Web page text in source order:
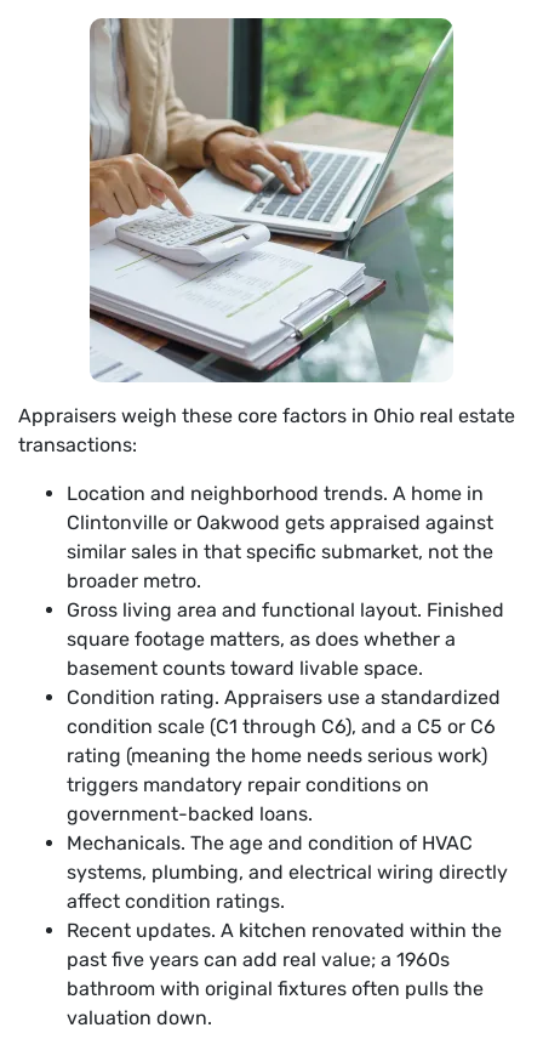
Appraisers weigh these core factors in Ohio real estate
transactions:
Location and neighborhood trends. A home in
Clintonville or Oakwood gets appraised against
similar sales in that specific submarket, not the
broader metro.
Gross living area and functional layout. Finished
square footage matters, as does whether a
basement counts toward livable space.
Condition rating. Appraisers use a standardized
condition scale (C1 through C6), and a C5 or C6
rating (meaning the home needs serious work)
triggers mandatory repair conditions on
government-backed loans.
Mechanicals. The age and condition of HVAC
systems, plumbing, and electrical wiring directly
affect condition ratings.
Recent updates. A kitchen renovated within the
past five years can add real value; a 1960s
bathroom with original fixtures often pulls the
valuation down.